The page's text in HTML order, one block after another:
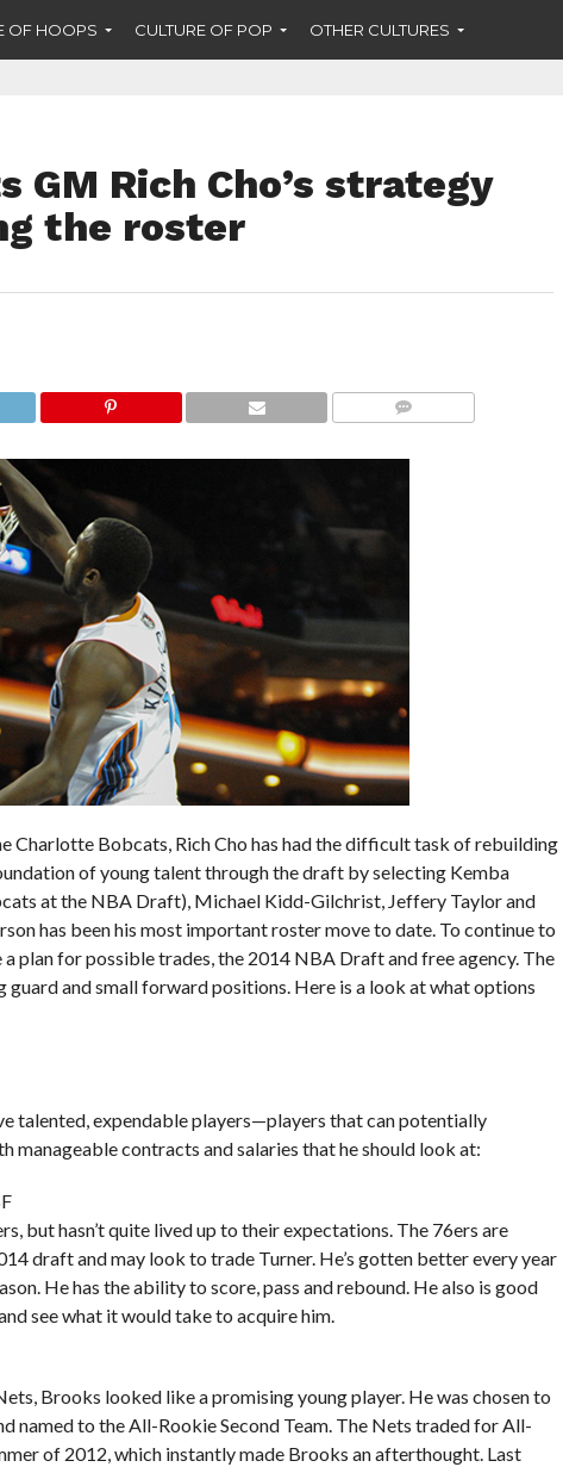
OF HOOPS CULTURE OF POP OTHER CULTURES
GM Rich Cho’s strategy
the roster
Charlotte Bobcats, Rich Cho has had the difficult task of rebuilding
of young talent through the draft by selecting Kemba
at the NBA Draft), Michael Kidd-Gilchrist, Jeffery Taylor and
has been his most important roster move to date. To continue to
plan for possible trades, the 2014 NBA Draft and free agency. The
guard and small forward positions. Here is a look at what options
talented, expendable players—players that can potentially
manageable contracts and salaries that he should look at:
but hasn’t quite lived up to their expectations. The 76ers are
draft and may look to trade Turner. He’s gotten better every year
He has the ability to score, pass and rebound. He also is good
see what it would take to acquire him.
Brooks looked like a promising young player. He was chosen to
named to the All-Rookie Second Team. The Nets traded for All-
of 2012, which instantly made Brooks an afterthought. Last